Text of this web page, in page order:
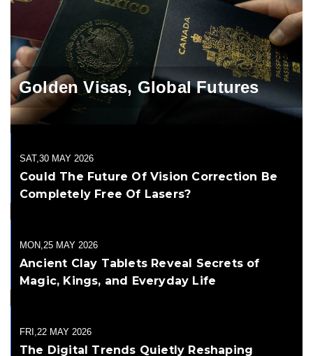
Golden Visas, Global Futures
SAT,30 MAY 2026
Could The Future Of Vision Correction Be
Completely Free Of Lasers?
MON,25 MAY 2026
Ancient Clay Tablets Reveal Secrets of
Magic, Kings, and Everyday Life
FRI,22 MAY 2026
The Digital Trends Quietly Reshaping